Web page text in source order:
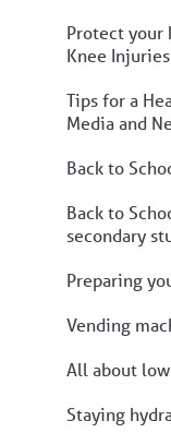
Protect your
Knee Injuries
Tips for a
Media and
Back to
Back to
secondary
Preparing
Vending
All about
Staying